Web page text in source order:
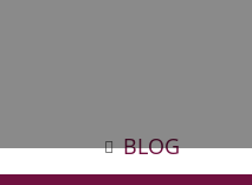
BLOG